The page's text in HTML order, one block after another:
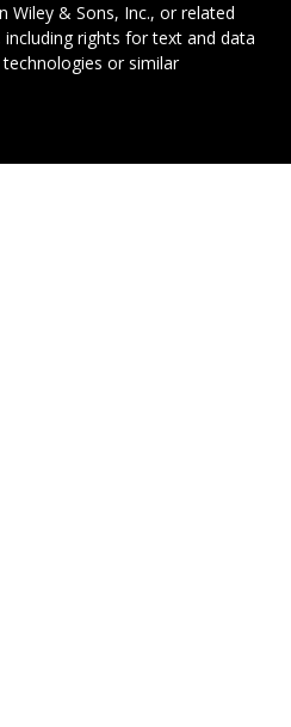
Wiley & Sons, Inc., or related
rights for text and data
or similar